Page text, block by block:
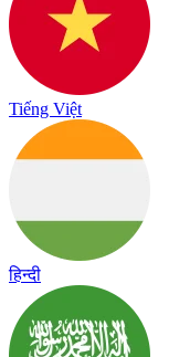
Tiếng Việt
हिन्दी